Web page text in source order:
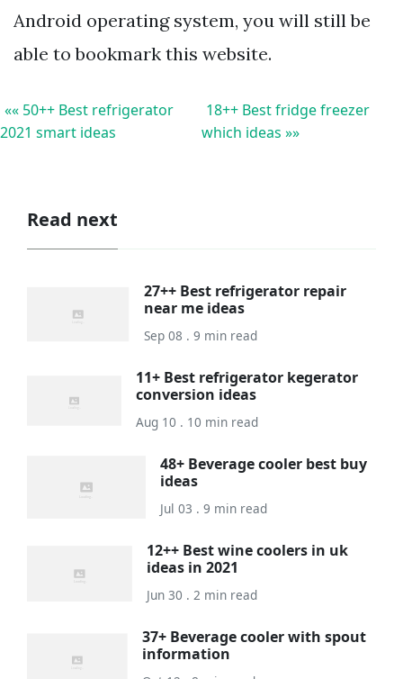
Android operating system, you will still be
able to bookmark this website.
«« 50++ Best refrigerator
2021 smart ideas
18++ Best fridge freezer
which ideas »»
Read next
27++ Best refrigerator repair
near me ideas
Sep 08 . 9 min read
11+ Best refrigerator kegerator
conversion ideas
Aug 10 . 10 min read
48+ Beverage cooler best buy
ideas
Jul 03 . 9 min read
12++ Best wine coolers in uk
ideas in 2021
Jun 30 . 2 min read
37+ Beverage cooler with spout
information